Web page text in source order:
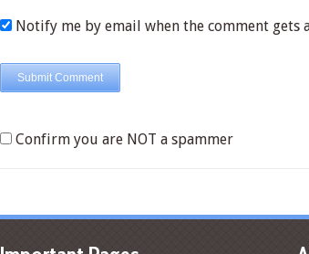
Notify me by email when the comment gets
Confirm you are NOT a spammer